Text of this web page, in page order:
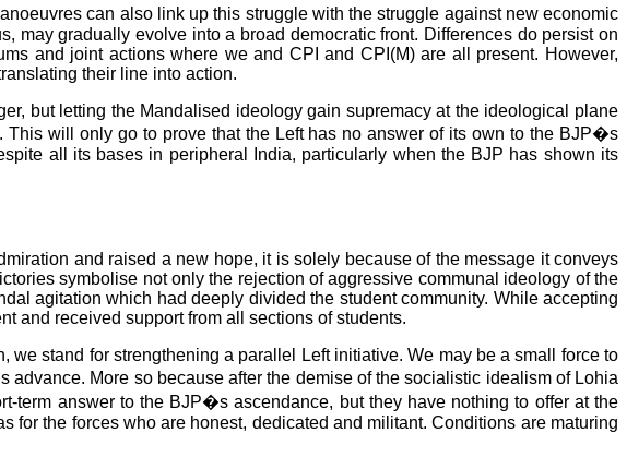
can also link up this struggle with the struggle against new economic
may gradually evolve into a broad democratic front. Differences do persist on
and joint actions where we and CPI and CPI(M) are all present. However,
their line into action.
but letting the Mandalised ideology gain supremacy at the ideological plane
This will only go to prove that the Left has no answer of its own to the BJP�s
all its bases in peripheral India, particularly when the BJP has shown its
and raised a new hope, it is solely because of the message it conveys
symbolise not only the rejection of aggressive communal ideology of the
agitation which had deeply divided the student community. While accepting
and received support from all sections of students.
stand for strengthening a parallel Left initiative. We may be a small force to
More so because after the demise of the socialistic idealism of Lohia
term answer to the BJP�s ascendance, but they have nothing to offer at the
the forces who are honest, dedicated and militant. Conditions are maturing